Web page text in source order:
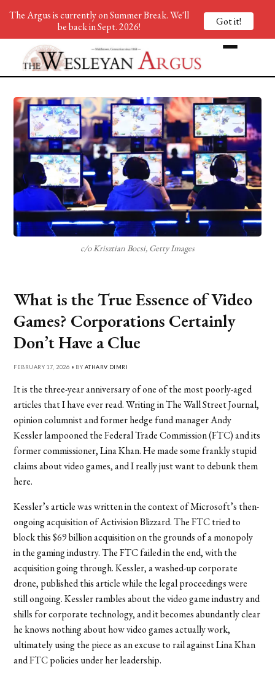
c/o Krisztian Bocsi, Getty Images
What is the True Essence of Video
Games? Corporations Certainly
Don’t Have a Clue
FEBRUARY 17, 2026 • BY ATHARV DIMRI
It is the three-year anniversary of one of the most poorly-aged
articles that I have ever read. Writing in The Wall Street Journal,
opinion columnist and former hedge fund manager Andy
Kessler lampooned the Federal Trade Commission (FTC) and its
former commissioner, Lina Khan. He made some frankly stupid
claims about video games, and I really just want to debunk them
here.
Kessler’s article was written in the context of Microsoft’s then-
ongoing acquisition of Activision Blizzard. The FTC tried to
block this $69 billion acquisition on the grounds of a monopoly
in the gaming industry. The FTC failed in the end, with the
acquisition going through. Kessler, a washed-up corporate
drone, published this article while the legal proceedings were
still ongoing. Kessler rambles about the video game industry and
shills for corporate technology, and it becomes abundantly clear
he knows nothing about how video games actually work,
ultimately using the piece as an excuse to rail against Lina Khan
and FTC policies under her leadership.
The Argus is currently on Summer Break. We'll
be back in Sept. 2026!
Got it!